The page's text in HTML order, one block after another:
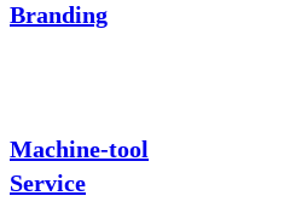
Branding
Machine-tool
Service